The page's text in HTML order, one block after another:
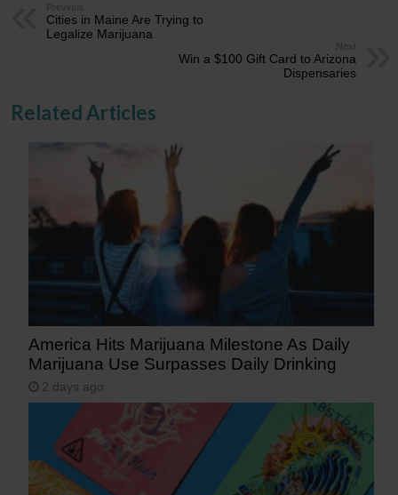
Previous
Cities in Maine Are Trying to
Legalize Marijuana
Next
Win a $100 Gift Card to Arizona
Dispensaries
Related Articles
America Hits Marijuana Milestone As Daily
Marijuana Use Surpasses Daily Drinking
2 days ago